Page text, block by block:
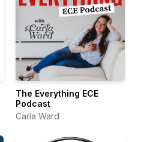
The Everything ECE
Podcast
Carla Ward